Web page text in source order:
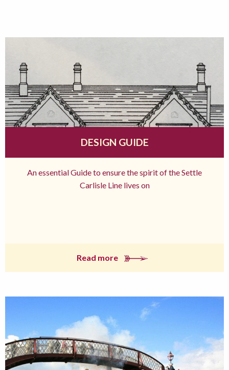
DESIGN GUIDE
An essential Guide to ensure the spirit of the Settle
Carlisle Line lives on
Read more